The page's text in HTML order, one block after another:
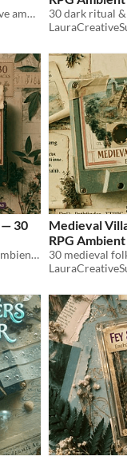
30 subterranean underdark & cave ambient tracks for D&D & TTRPG. Drow, crystals, lava, chasms. WAV+MP3. Royalty free.
— 30
30 potion brewing & herbalism ambient tracks for D&D & TTRPG. Alchemy, cauldrons, herb gardens. WAV+MP3. Royalty free.
Medieval
RPG